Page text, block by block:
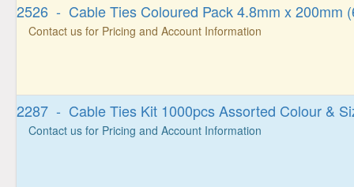
2526 - Cable Ties Coloured Pack 4.8mm x 200mm
Contact us for Pricing and Account Information
2287 - Cable Ties Kit 1000pcs Assorted Colour &
Contact us for Pricing and Account Information